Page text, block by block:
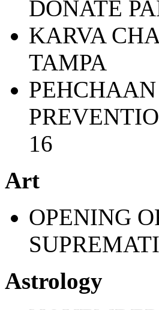
DONATE
KARVA
TAMPA
16
Art
OPENING
Astrology